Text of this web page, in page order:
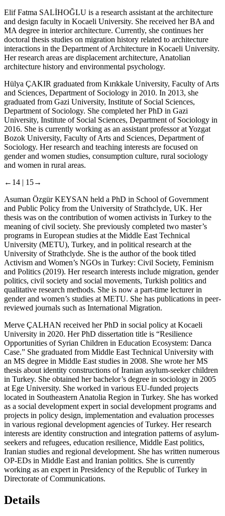
Elif Fatma SALİHOĞLU is a research assistant at the architecture
and design faculty in Kocaeli University. She received her BA and
MA degree in interior architecture. Currently, she continues her
doctoral thesis studies on migration history related to architecture
interactions in the Department of Architecture in Kocaeli University.
Her research areas are displacement architecture, Anatolian
architecture history and environmental psychology.
Hülya ÇAKIR graduated from Kırıkkale University, Faculty of Arts
and Sciences, Department of Sociology in 2010. In 2013, she
graduated from Gazi University, Institute of Social Sciences,
Department of Sociology. She completed her PhD in Gazi
University, Institute of Social Sciences, Department of Sociology in
2016. She is currently working as an assistant professor at Yozgat
Bozok University, Faculty of Arts and Sciences, Department of
Sociology. Her research and teaching interests are focused on
gender and women studies, consumption culture, rural sociology
and women in rural areas.
←14 | 15→
Asuman Özgür KEYSAN held a PhD in School of Government
and Public Policy from the University of Strathclyde, UK. Her
thesis was on the contribution of women activists in Turkey to the
meaning of civil society. She previously completed two master’s
programs in European studies at the Middle East Technical
University (METU), Turkey, and in political research at the
University of Strathclyde. She is the author of the book titled
Activism and Women’s NGOs in Turkey: Civil Society, Feminism
and Politics (2019). Her research interests include migration, gender
politics, civil society and social movements, Turkish politics and
qualitative research methods. She is now a part-time lecturer in
gender and women’s studies at METU. She has publications in peer-
reviewed journals such as International Migration.
Merve ÇALHAN received her PhD in social policy at Kocaeli
University in 2020. Her PhD dissertation title is “Resilience
Opportunities of Syrian Children in Education Ecosystem: Darıca
Case.” She graduated from Middle East Technical University with
an MS degree in Middle East studies in 2008. She wrote her MS
thesis about identity constructions of Iranian asylum-seeker children
in Turkey. She obtained her bachelor’s degree in sociology in 2005
at Ege University. She worked in various EU-funded projects
located in Southeastern Anatolia Region in Turkey. She has worked
as a social development expert in social development programs and
projects in policy design, implementation and evaluation processes
in various regional development agencies of Turkey. Her research
interests are identity construction and integration patterns of asylum-
seekers and refugees, education resilience, Middle East politics,
Iranian studies and regional development. She has written numerous
OP-EDs in Middle East and Iranian politics. She is currently
working as an expert in Presidency of the Republic of Turkey in
Directorate of Communications.
Details